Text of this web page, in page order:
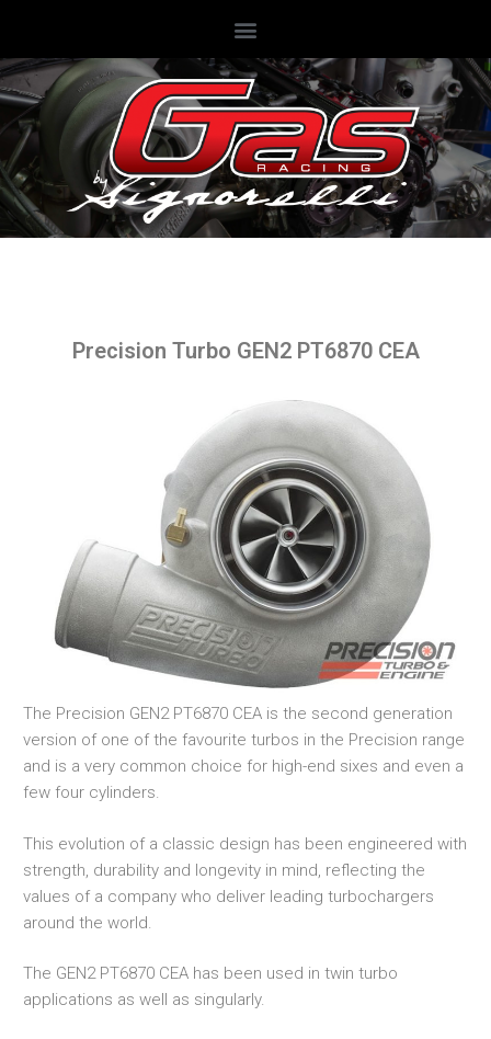
Precision Turbo GEN2 PT6870 CEA
The Precision GEN2 PT6870 CEA is the second generation
version of one of the favourite turbos in the Precision range
and is a very common choice for high-end sixes and even a
few four cylinders.
This evolution of a classic design has been engineered with
strength, durability and longevity in mind, reflecting the
values of a company who deliver leading turbochargers
around the world.
The GEN2 PT6870 CEA has been used in twin turbo
applications as well as singularly.